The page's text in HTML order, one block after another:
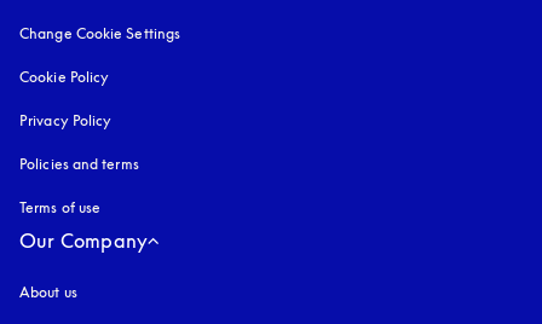
Change Cookie Settings
Cookie Policy
Privacy Policy
Policies and terms
Terms of use
Our Company
About us